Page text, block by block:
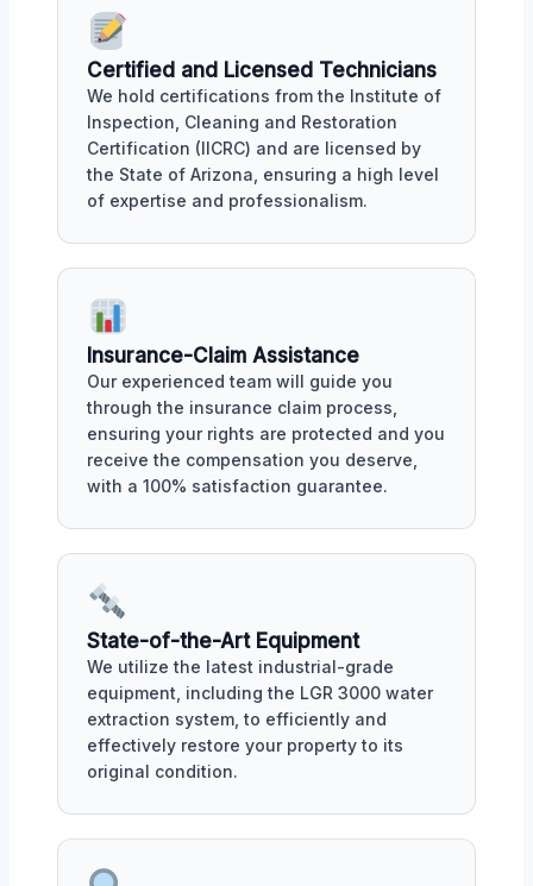
Certified and Licensed Technicians
We hold certifications from the Institute of
Inspection, Cleaning and Restoration
Certification (IICRC) and are licensed by
the State of Arizona, ensuring a high level
of expertise and professionalism.
Insurance-Claim Assistance
Our experienced team will guide you
through the insurance claim process,
ensuring your rights are protected and you
receive the compensation you deserve,
with a 100% satisfaction guarantee.
State-of-the-Art Equipment
We utilize the latest industrial-grade
equipment, including the LGR 3000 water
extraction system, to efficiently and
effectively restore your property to its
original condition.